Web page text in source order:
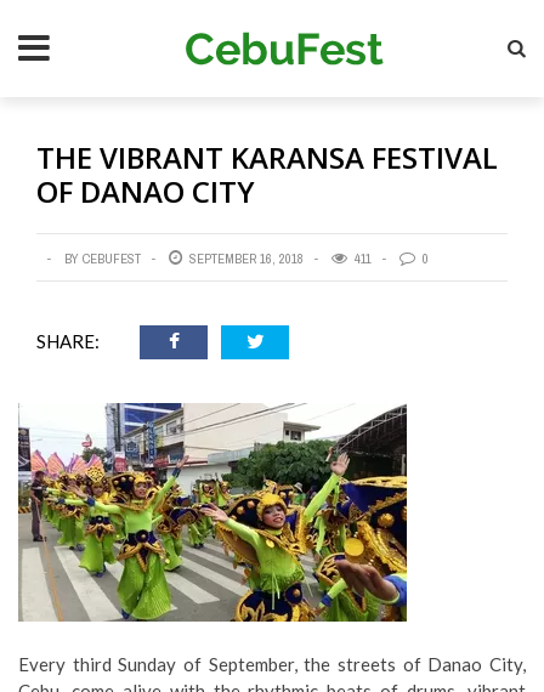
main
THE VIBRANT KARANSA FESTIVAL
OF DANAO CITY
BY CEBUFEST SEPTEMBER 16, 2018 411 0
SHARE:
Every third Sunday of September, the streets of Danao City,